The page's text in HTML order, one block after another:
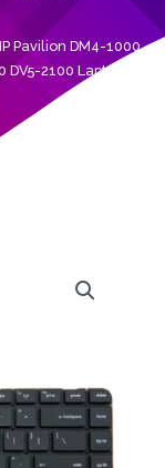
Pavilion DM4-1000
2100 Laptop